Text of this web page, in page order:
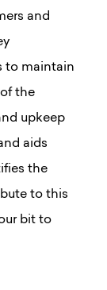
and
to maintain
the
upkeep
aids
the
to this
bit to